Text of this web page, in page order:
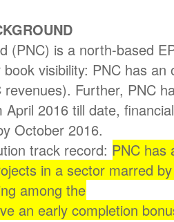
is a north-based
visibility: PNC has an
revenues). Further, PNC
April 2016 till date,
October 2016.
track record: PNC has
in a sector marred
among the
an early completion